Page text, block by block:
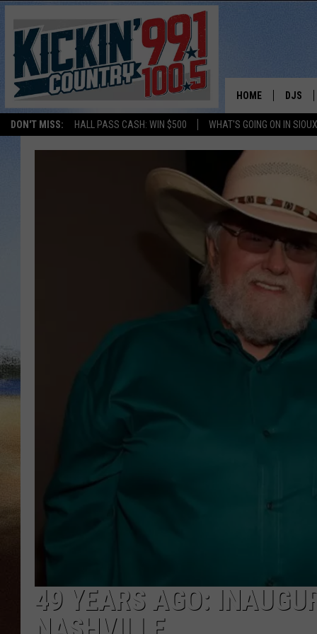
DON'T MISS: HALL PASS CASH: WIN $500 WHAT'S GOING ON IN
HOME DJS
SHOW
BOBBY
JESS
ADAM
EVAN
49 YEARS AGO: